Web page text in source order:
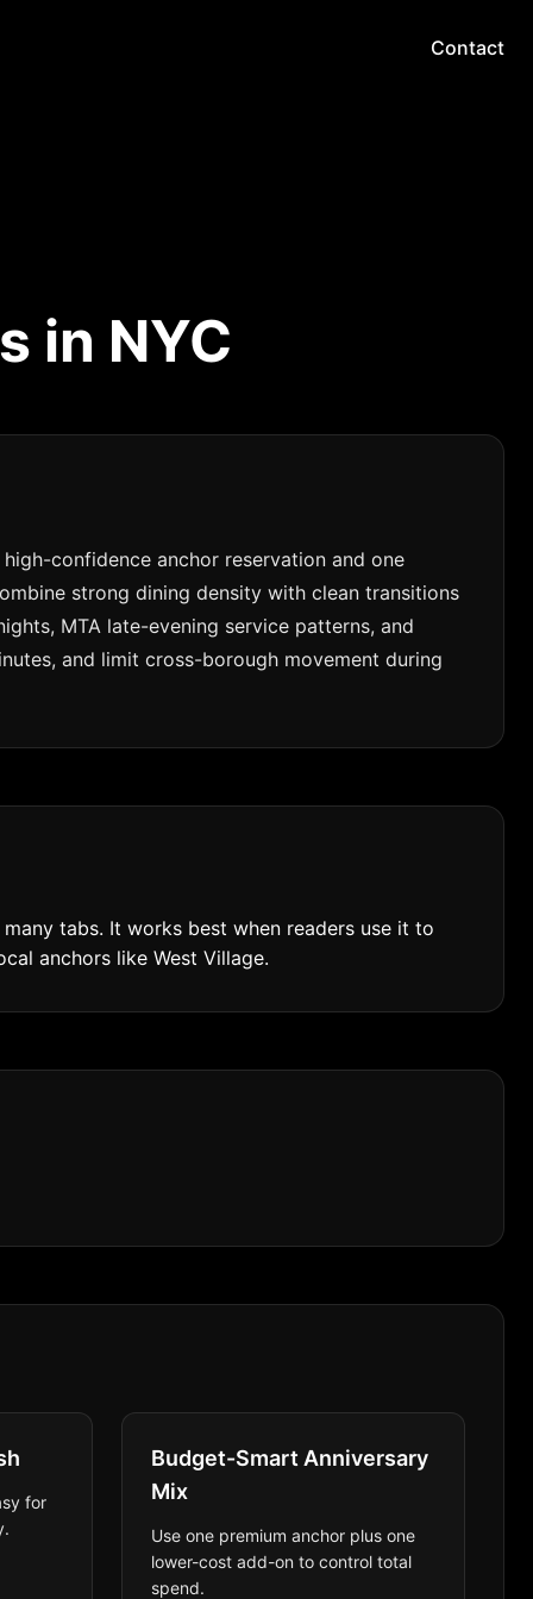
Contact
in NYC
confidence anchor reservation and one
strong dining density with clean transitions
MTA late-evening service patterns, and
and limit cross-borough movement during
tabs. It works best when readers use it to
anchors like West Village.
for
Budget-Smart Anniversary
Mix
Use one premium anchor plus one
lower-cost add-on to control total
spend.